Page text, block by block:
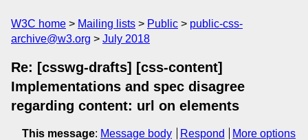
W3C home Mailing lists Public
public-css-
archive@w3.org
July 2018
Re: [csswg-drafts] [css-content]
Implementations and spec disagree
regarding content: url on elements
This message: Message body Respond
More options